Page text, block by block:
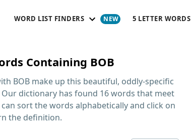
WORD LIST FINDERS 5 LETTER WORDS
Containing BOB
BOB make up this beautiful, oddly-specific
dictionary has found 16 words that meet
sort the words alphabetically and click on
the definition.